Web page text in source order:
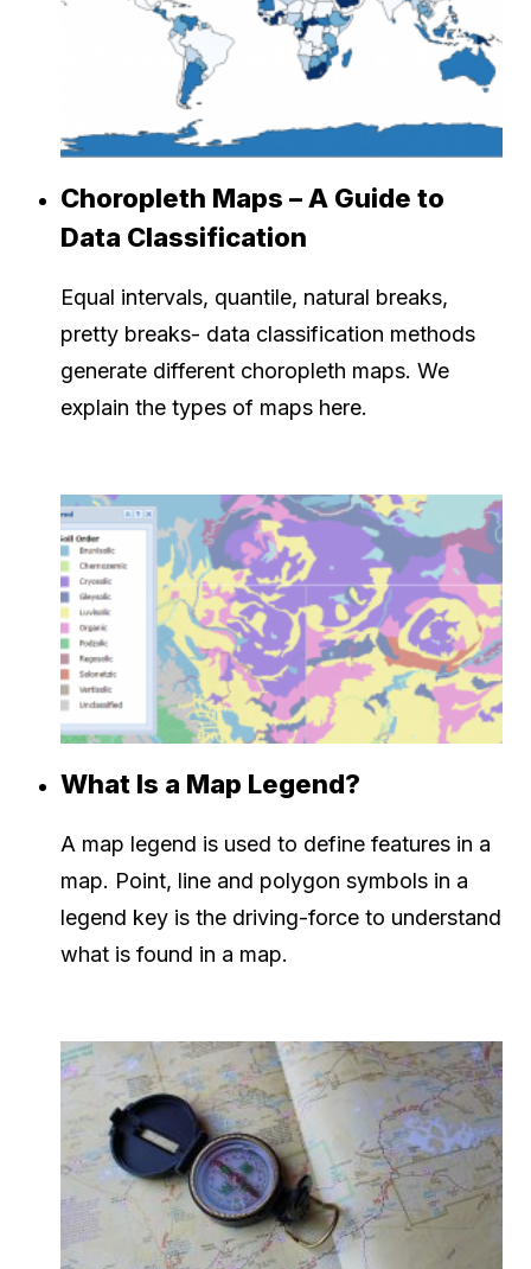
Choropleth Maps – A Guide to
Data Classification
Equal intervals, quantile, natural breaks,
pretty breaks- data classification methods
generate different choropleth maps. We
explain the types of maps here.
What Is a Map Legend?
A map legend is used to define features in a
map. Point, line and polygon symbols in a
legend key is the driving-force to understand
what is found in a map.